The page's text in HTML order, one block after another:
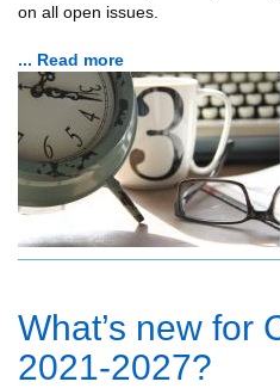
on all open issues.
... Read more
What’s new for
2021-2027?